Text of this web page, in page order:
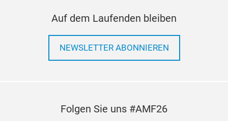
Auf dem Laufenden bleiben
NEWSLETTER ABONNIEREN
Folgen Sie uns #AMF26